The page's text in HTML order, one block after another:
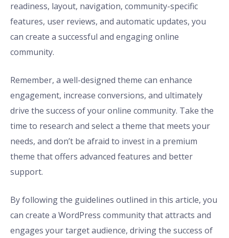
readiness, layout, navigation, community-specific
features, user reviews, and automatic updates, you
can create a successful and engaging online
community.
Remember, a well-designed theme can enhance
engagement, increase conversions, and ultimately
drive the success of your online community. Take the
time to research and select a theme that meets your
needs, and don’t be afraid to invest in a premium
theme that offers advanced features and better
support.
By following the guidelines outlined in this article, you
can create a WordPress community that attracts and
engages your target audience, driving the success of